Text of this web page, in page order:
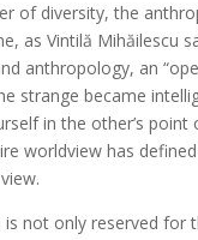
of diversity, the
as Vintilă Mihăilescu
anthropology, an
strange became
in the other’s point
worldview has
is not only reserved for